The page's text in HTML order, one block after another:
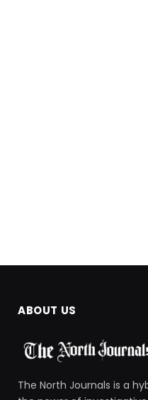
ABOUT US
The North Journals is a